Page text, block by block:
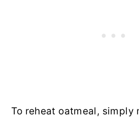
To reheat oatmeal, simply